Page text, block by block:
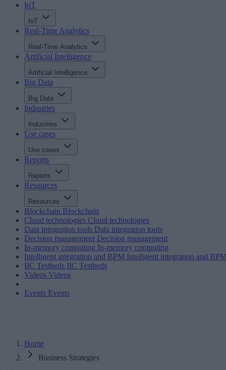
IoT
IoT
Real-Time Analytics
Real-Time Analytics
Artificial Intelligence
Artificial Intelligence
Big Data
Big Data
Industries
Industries
Use cases
Use cases
Reports
Reports
Resources
Resources
Blockchain Blockchain
Cloud technologies Cloud technologies
Data integration tools Data integration tools
Decision management Decision management
In-memory computing In-memory computing
Intelligent integration and BPM Intelligent integration and
IIC Testbeds IIC Testbeds
Videos Videos
Events Events
Home
Business Strategies